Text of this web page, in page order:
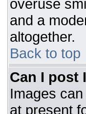
overuse
and a
altogether.
Back to top
Can I post
Images
at present